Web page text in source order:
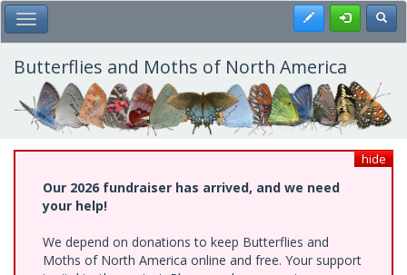
Skip
to
main
content
Toggle Main Menu Register
Butterflies and Moths of North America
hide
Our 2026 fundraiser has arrived, and we need
your help!
We depend on donations to keep Butterflies and
Moths of North America online and free. Your support